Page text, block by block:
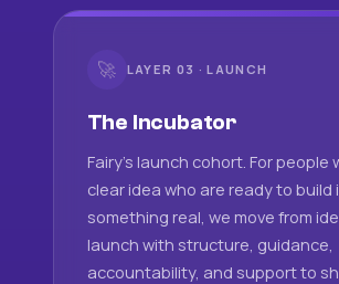
🚀 LAYER 03 · LAUNCH
The Incubator
Fairy's launch cohort. For people
clear idea who are ready to build
something real, we move from
launch with structure, guidance,
accountability, and support to